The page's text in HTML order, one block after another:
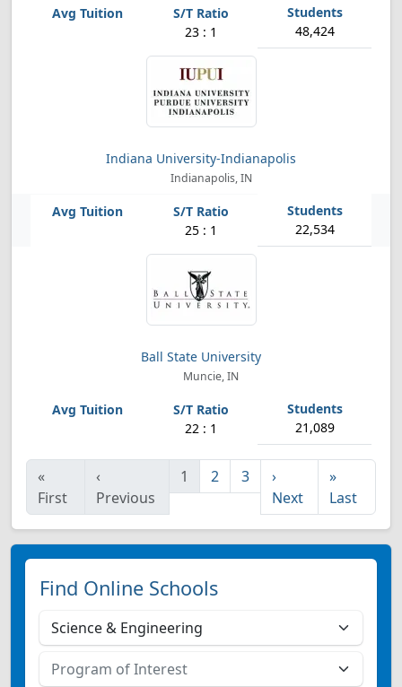
23 : 1 48,424
Indiana University-Indianapolis
Indianapolis, IN
25 : 1 22,534
Ball State University
Muncie, IN
22 : 1 21,089
«
First
‹
Previous
1 2 3
›
Next
»
Last
Find Online Schools